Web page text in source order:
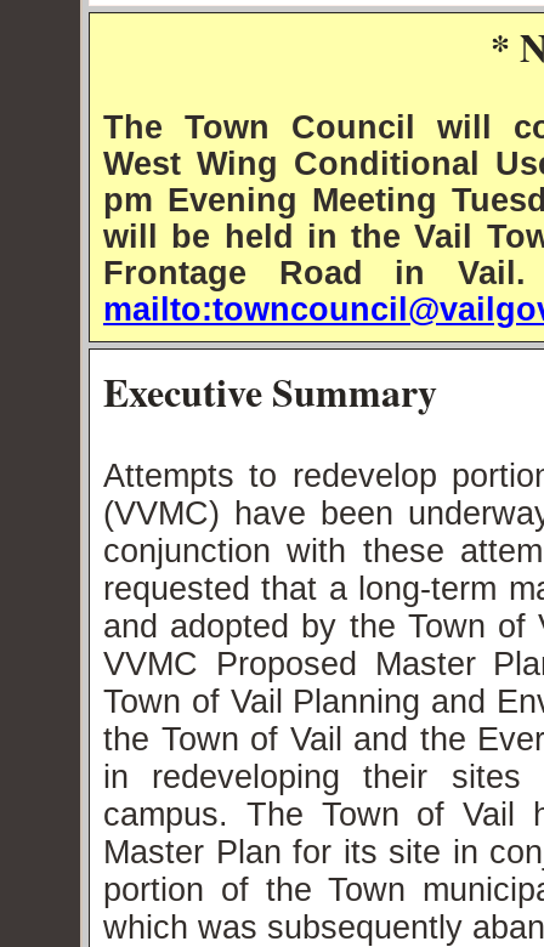
*
The Town Council will
West Wing Conditional
pm Evening Meeting
will be held in the Vail
Frontage Road in
Executive Summary
Attempts to redevelop
(VVMC) have been
conjunction with these
requested that a long-term
and adopted by the Town
VVMC Proposed Master
Town of Vail Planning and
the Town of Vail and the
in redeveloping their
campus. The Town of Vail
Master Plan for its site in
portion of the Town
which was subsequently